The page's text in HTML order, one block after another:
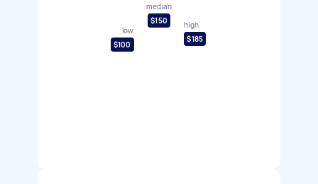
low
$100
median
$150
high
$185